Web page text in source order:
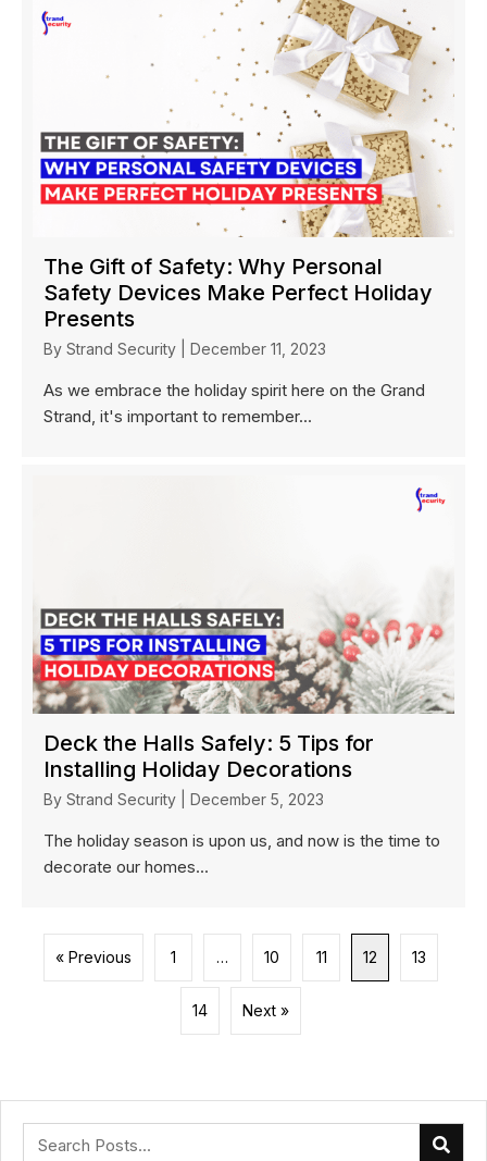
The Gift of Safety: Why Personal
Safety Devices Make Perfect Holiday
Presents
By Strand Security December 11, 2023
As we embrace the holiday spirit here on the Grand
Strand, it's important to remember...
Deck the Halls Safely: 5 Tips for
Installing Holiday Decorations
By Strand Security December 5, 2023
The holiday season is upon us, and now is the time to
decorate our homes...
« Previous 1 … 10 11 12 13
14 Next »